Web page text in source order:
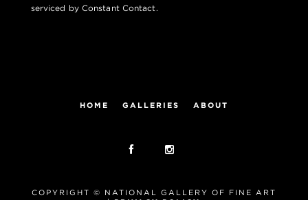
serviced by Constant Contact.
HOME GALLERIES ABOUT
COPYRIGHT © NATIONAL GALLERY OF FINE ART